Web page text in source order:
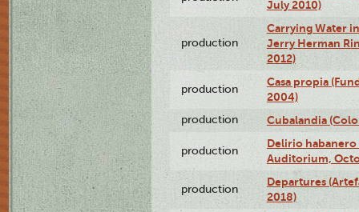
July 2010)
production
Carrying Water
Jerry Herman
2012)
production
Casa propia
2004)
production Cubalandia
production
Delirio habanero
Auditorium,
production
Departures
2018)